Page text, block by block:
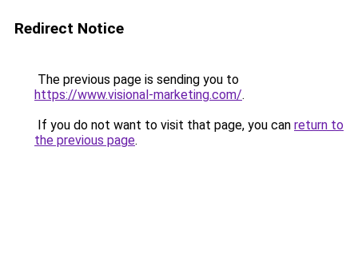
Redirect Notice
The previous page is sending you to
https://www.visional-marketing.com/.
If you do not want to visit that page, you can return to
the previous page.